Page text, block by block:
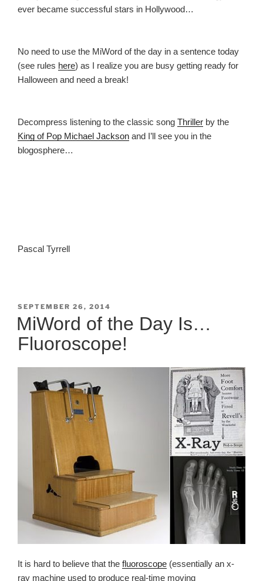
ever became successful stars in Hollywood…
No need to use the MiWord of the day in a sentence today
(see rules here) as I realize you are busy getting ready for
Halloween and need a break!
Decompress listening to the classic song Thriller by the
King of Pop Michael Jackson and I’ll see you in the
blogosphere…
Pascal Tyrrell
POSTED
ON
SEPTEMBER 26, 2014
MiWord of the Day Is…
Fluoroscope!
It is hard to believe that the fluoroscope (essentially an x-
ray machine used to produce real-time moving